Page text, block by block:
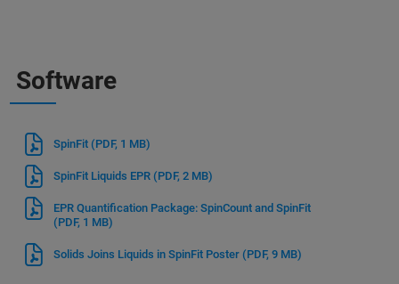
Software
SpinFit (PDF, 1 MB)
SpinFit Liquids EPR (PDF, 2 MB)
EPR Quantification Package: SpinCount and SpinFit
(PDF, 1 MB)
Solids Joins Liquids in SpinFit Poster (PDF, 9 MB)